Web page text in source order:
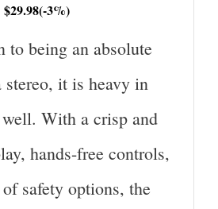
$29.98(-3%)
to being an absolute
stereo, it is heavy in
well. With a crisp and
hands-free controls,
safety options, the